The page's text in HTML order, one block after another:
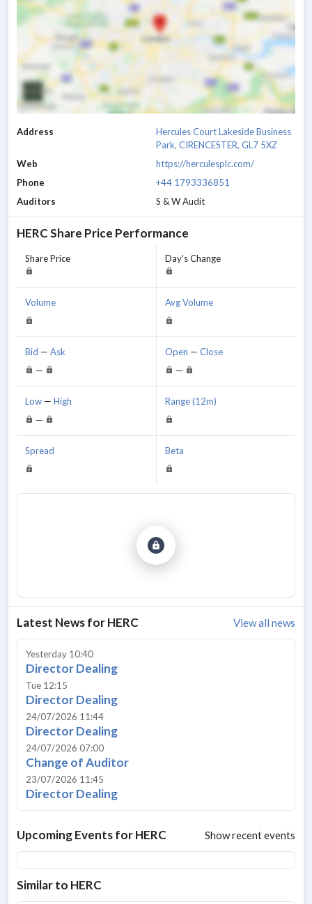
Address
Hercules Court Lakeside Business
Park, CIRENCESTER, GL7 5XZ
Web
https://herculesplc.com/
Phone
+44 1793336851
Auditors
S & W Audit
HERCShare Price Performance
Share Price
Volume
Bid — Ask
—
Low — High
—
Spread
Day's Change
Avg Volume
Open — Close
—
Range (12m)
Beta
Latest News forHERC View all news
Yesterday 10:40
Director Dealing
Tue 12:15
Director Dealing
24/07/2026 11:44
Director Dealing
24/07/2026 07:00
Change of Auditor
23/07/2026 11:45
Director Dealing
Upcoming Events forHERC Show recent events
Similar to HERC